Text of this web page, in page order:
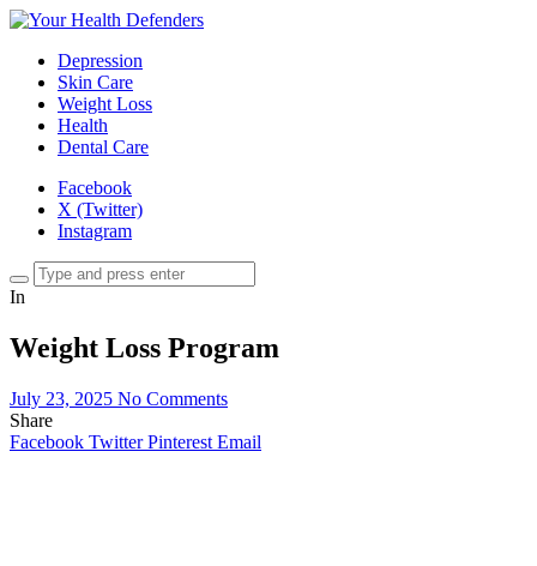
Depression
Skin Care
Weight Loss
Health
Dental Care
Facebook
X (Twitter)
Instagram
In
Weight Loss Program
July 23, 2025 No Comments
Share
Facebook Twitter Pinterest Email